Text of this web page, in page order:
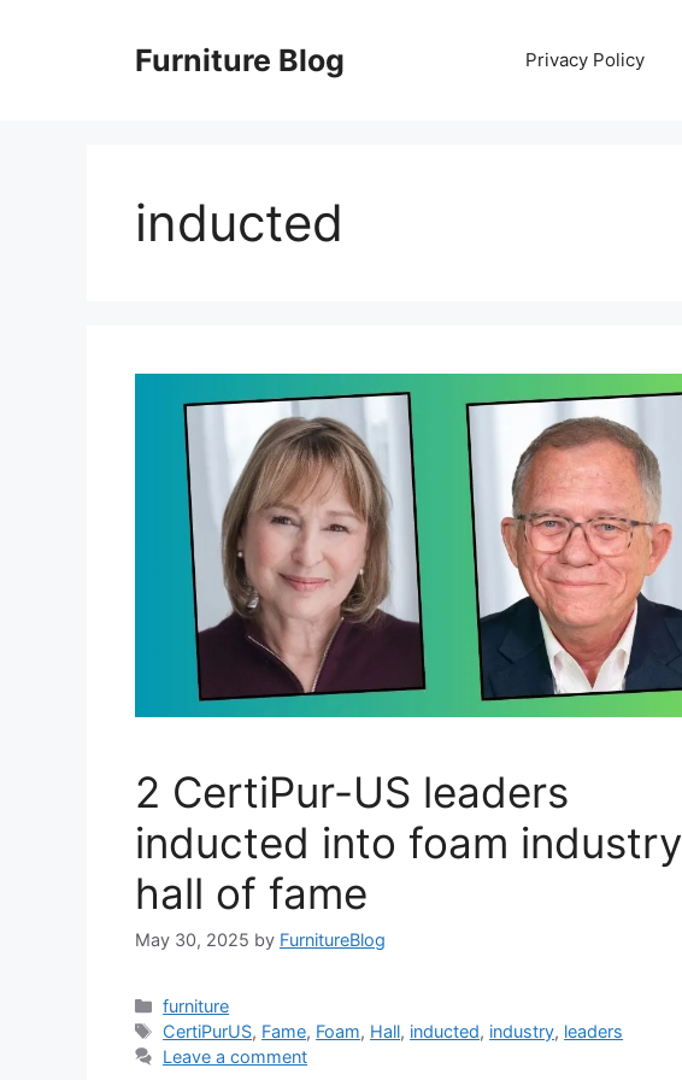
Furniture Blog Privacy Policy
inducted
2 CertiPur-US leaders
inducted into foam industry
hall of fame
May 30, 2025 by FurnitureBlog
Categories
furniture
Tags
CertiPurUS, Fame, Foam, Hall, inducted, industry, leaders
Leave a comment